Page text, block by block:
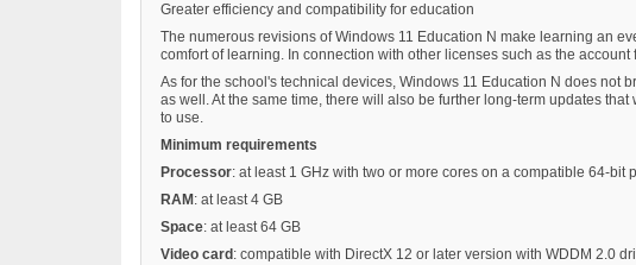
Greater efficiency and compatibility for education
The numerous revisions of Windows 11 Education N make learning an
comfort of learning. In connection with other licenses such as the
As for the school's technical devices, Windows 11 Education N does not
as well. At the same time, there will also be further long-term updates
to use.
Minimum requirements
Processor: at least 1 GHz with two or more cores on a compatible 64-
RAM : at least 4 GB
Space: at least 64 GB
Video card : compatible with DirectX 12 or later version with WDDM 2.0